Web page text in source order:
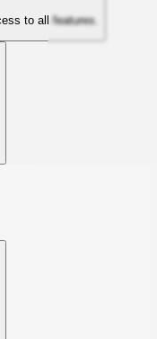
to all features.